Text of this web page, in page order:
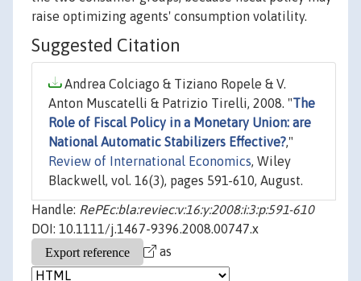
raise optimizing agents' consumption volatility.
Suggested Citation
Andrea Colciago & Tiziano Ropele & V.
Anton Muscatelli & Patrizio Tirelli, 2008. "The
Role of Fiscal Policy in a Monetary Union: are
National Automatic Stabilizers Effective?,"
Review of International Economics, Wiley
Blackwell, vol. 16(3), pages 591-610, August.
Handle: RePEc:bla:reviec:v:16:y:2008:i:3:p:591-610
DOI: 10.1111/j.1467-9396.2008.00747.x
as